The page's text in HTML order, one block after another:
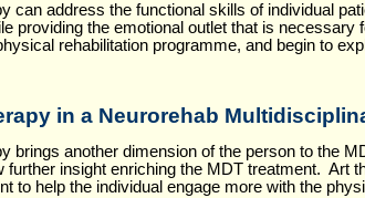
can address the functional skills of individual
providing the emotional outlet that is necessary
rehabilitation programme, and begin to
in a Neurorehab
brings another dimension of the person to the
further insight enriching the MDT treatment. Art
to help the individual engage more with the